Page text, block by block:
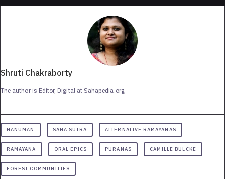
Shruti Chakraborty
The author is Editor, Digital at Sahapedia.org
HANUMAN SAHA SUTRA ALTERNATIVE RAMAYANAS
RAMAYANA ORAL EPICS PURANAS CAMILLE BULCKE
FOREST COMMUNITIES